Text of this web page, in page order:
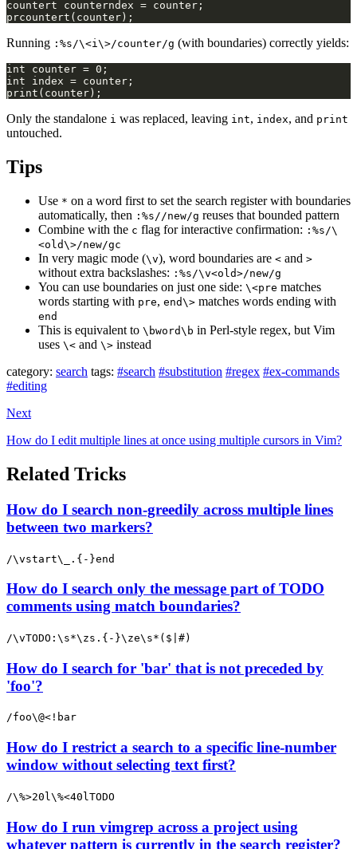
Running :%s/\<i\>/counter/g (with boundaries) correctly yields:
Only the standalone i was replaced, leaving int, index, and print
untouched.
Tips
Use * on a word first to set the search register with boundaries
automatically, then :%s//new/g reuses that bounded pattern
Combine with the c flag for interactive confirmation: :%s/\
<old\>/new/gc
In very magic mode (\v), word boundaries are < and >
without extra backslashes: :%s/\v<old>/new/g
You can use boundaries on just one side: \<pre matches
words starting with pre, end\> matches words ending with
end
This is equivalent to \bword\b in Perl-style regex, but Vim
uses \< and \> instead
category: search tags: #search #substitution #regex #ex-commands
#editing
Next
How do I edit multiple lines at once using multiple cursors in Vim?
Related Tricks
How do I search non-greedily across multiple lines
between two markers?
/\vstart\_.{-}end
How do I search only the message part of TODO
comments using match boundaries?
/\vTODO:\s*\zs.{-}\ze\s*($|#)
How do I search for 'bar' that is not preceded by
'foo'?
/foo\@<!bar
How do I restrict a search to a specific line-number
window without selecting text first?
/\%>20l\%<40lTODO
How do I run vimgrep across a project using
whatever pattern is currently in the search register?